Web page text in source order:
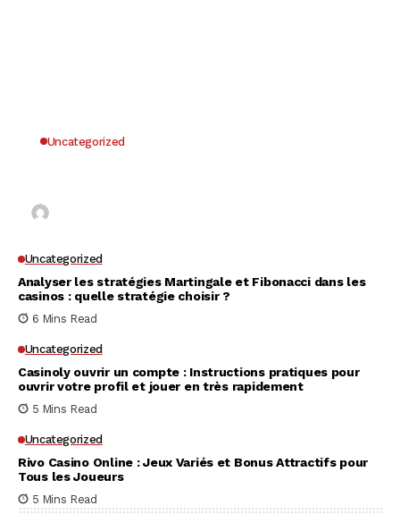
Uncategorized
Uncategorized
Analyser les stratégies Martingale et Fibonacci dans les
casinos : quelle stratégie choisir ?
6 Mins Read
Uncategorized
Casinoly ouvrir un compte : Instructions pratiques pour
ouvrir votre profil et jouer en très rapidement
5 Mins Read
Uncategorized
Rivo Casino Online : Jeux Variés et Bonus Attractifs pour
Tous les Joueurs
5 Mins Read